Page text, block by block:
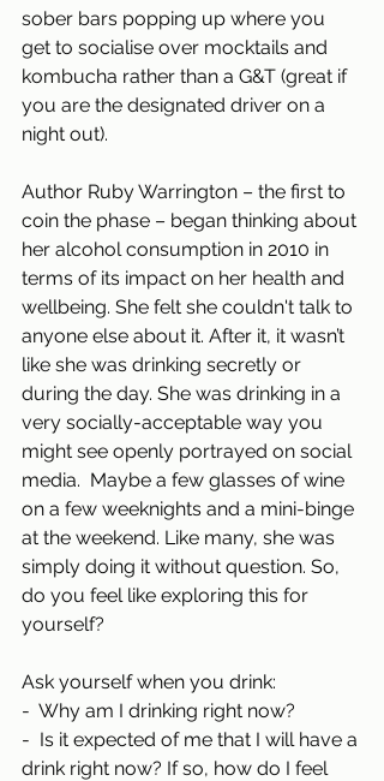
sober bars popping up where you
get to socialise over mocktails and
kombucha rather than a G&T (great if
you are the designated driver on a
night out).
Author Ruby Warrington – the first to
coin the phase – began thinking about
her alcohol consumption in 2010 in
terms of its impact on her health and
wellbeing. She felt she couldn't talk to
anyone else about it. After it, it wasn’t
like she was drinking secretly or
during the day. She was drinking in a
very socially-acceptable way you
might see openly portrayed on social
media.  Maybe a few glasses of wine
on a few weeknights and a mini-binge
at the weekend. Like many, she was
simply doing it without question. So,
do you feel like exploring this for
yourself?
Ask yourself when you drink:
-  Why am I drinking right now?
-  Is it expected of me that I will have a
drink right now? If so, how do I feel